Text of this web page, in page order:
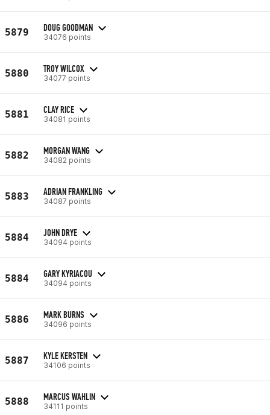
5879 DOUG GOODMAN
34076 points
5880 TROY WILCOX
34077 points
5881 CLAY RICE
34081 points
5882 MORGAN WANG
34082 points
5883 ADRIAN FRANKLING
34087 points
5884 JOHN DRYE
34094 points
5884 GARY KYRIACOU
34094 points
5886 MARK BURNS
34096 points
5887 KYLE KERSTEN
34106 points
5888 MARCUS WAHLIN
34111 points